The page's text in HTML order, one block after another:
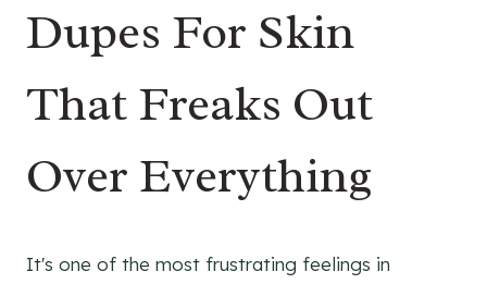
Dupes For Skin
That Freaks Out
Over Everything
It's one of the most frustrating feelings in